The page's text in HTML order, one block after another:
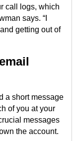
call logs, which
says. “I
getting out of
a short message
of you at your
messages
the account.